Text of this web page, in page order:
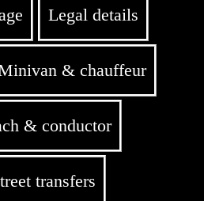
Legal details
& chauffeur
& conductor
transfers